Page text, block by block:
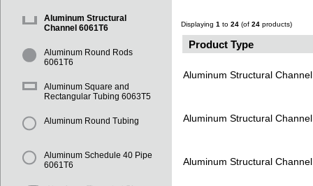
Aluminum Structural
Channel 6061T6
Aluminum Round Rods
6061T6
Aluminum Square and
Rectangular Tubing 6063T5
Aluminum Round Tubing
Aluminum Schedule 40 Pipe
6061T6
Displaying 1 to 24 (of 24 products)
Product Type
Aluminum Structural
Aluminum Structural
Aluminum Structural